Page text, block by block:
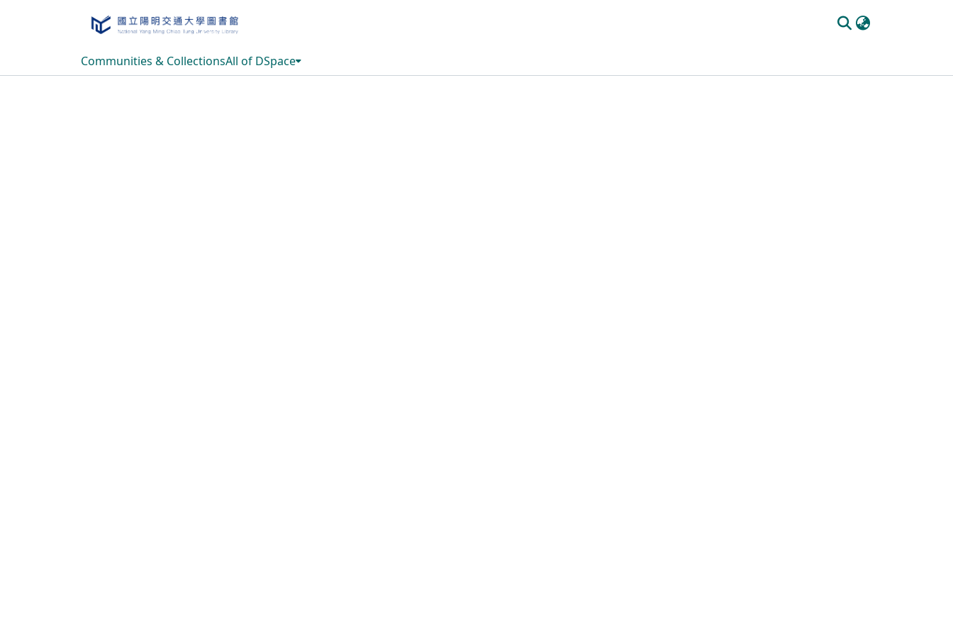
Communities & CollectionsAll of DSpace